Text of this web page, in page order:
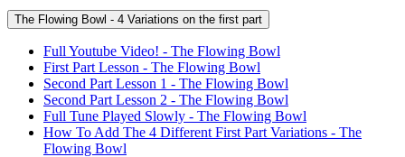
The Flowing Bowl - 4 Variations on the first part
Full Youtube Video! - The Flowing Bowl
First Part Lesson - The Flowing Bowl
Second Part Lesson 1 - The Flowing Bowl
Second Part Lesson 2 - The Flowing Bowl
Full Tune Played Slowly - The Flowing Bowl
How To Add The 4 Different First Part Variations - The
Flowing Bowl